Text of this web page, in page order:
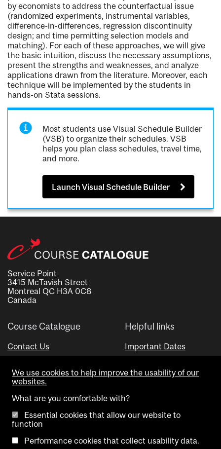
by economists to address the counterfactual issue
(randomized experiments, instrumental variables,
difference-in-differences, regression discontinuity
design; and time permitting selection models and
matching). For each of these approaches, we will give
the basic intuition, discuss the necessary assumptions,
present the strengths and weaknesses, and analyze
applications drawn from the literature. Moreover, each
technique will be implemented by the students in
hands-on Stata sessions.
Most students use Visual Schedule Builder
(VSB) to organize their schedules. VSB
helps you plan class schedules, travel time,
and more.
Launch Visual Schedule Builder
Service Point
3415 McTavish Street
Montreal QC H3A 0C8
Canada
Course Catalogue
Contact Us
Helpful links
Important Dates
Visual Schedule Builder
We use cookies to help improve the usability of our
websites.
What are you comfortable with?
Essential cookies that allow our website to
function
Performance cookies that collect usability data.